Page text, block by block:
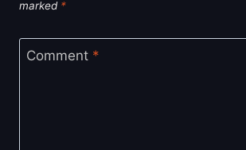
marked *
Comment *